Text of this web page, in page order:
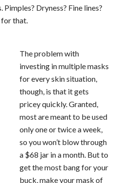
Dryness? Fine lines?
for that.
The problem with
investing in multiple masks
for every skin situation,
though, is that it gets
pricey quickly. Granted,
most are meant to be used
only one or twice a week,
so you won’t blow through
a $68 jar in a month. But to
get the most bang for your
buck, make your mask of